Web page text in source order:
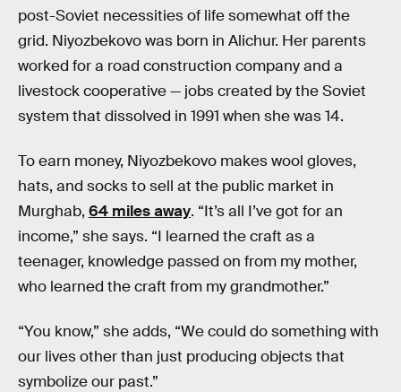
post-Soviet necessities of life somewhat off the
grid. Niyozbekovo was born in Alichur. Her parents
worked for a road construction company and a
livestock cooperative — jobs created by the Soviet
system that dissolved in 1991 when she was 14.
To earn money, Niyozbekovo makes wool gloves,
hats, and socks to sell at the public market in
Murghab, 64 miles away. “It’s all I’ve got for an
income,” she says. “I learned the craft as a
teenager, knowledge passed on from my mother,
who learned the craft from my grandmother.”
“You know,” she adds, “We could do something with
our lives other than just producing objects that
symbolize our past.”